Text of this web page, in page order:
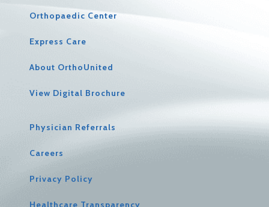
Orthopaedic Center
Express Care
About OrthoUnited
View Digital Brochure
Physician Referrals
Careers
Privacy Policy
Healthcare Transparency